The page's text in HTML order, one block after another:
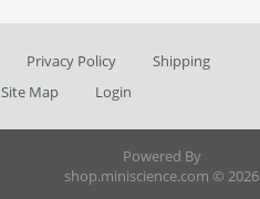
Privacy Policy
Shipping
Site Map Login
Powered By
shop.miniscience.com © 2026